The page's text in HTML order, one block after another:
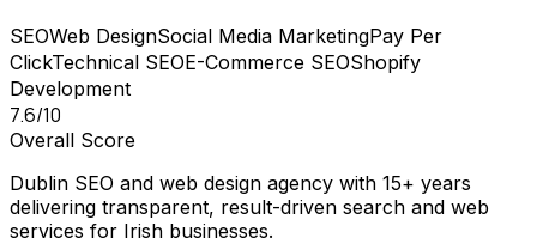
SEOWeb DesignSocial Media MarketingPay Per
ClickTechnical SEOE-Commerce SEOShopify
Development
7.6/10
Overall Score
Dublin SEO and web design agency with 15+ years
delivering transparent, result-driven search and web
services for Irish businesses.